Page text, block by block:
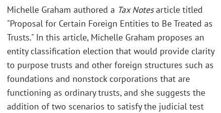
Michelle Graham authored a Tax Notesarticle titled
"Proposal for Certain Foreign Entities to Be Treated as
Trusts." In this article, Michelle Graham proposes an
entity classification election that would provide clarity
to purpose trusts and other foreign structures such as
foundations and nonstock corporations that are
functioning as ordinary trusts, and she suggests the
addition of two scenarios to satisfy the judicial test